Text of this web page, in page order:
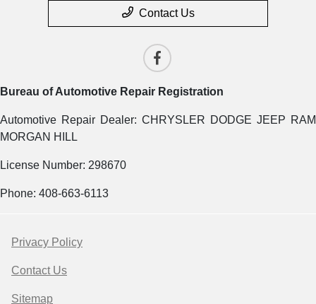
Contact Us
Bureau of Automotive Repair Registration
Automotive Repair Dealer: CHRYSLER DODGE JEEP RAM
MORGAN HILL
License Number: 298670
Phone: 408-663-6113
Privacy Policy
Contact Us
Sitemap